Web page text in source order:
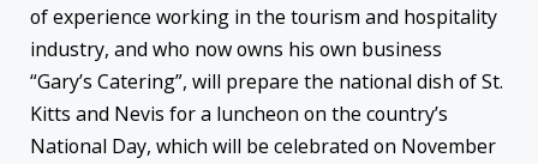
of experience working in the tourism and hospitality
industry, and who now owns his own business
“Gary’s Catering”, will prepare the national dish of St.
Kitts and Nevis for a luncheon on the country’s
National Day, which will be celebrated on November